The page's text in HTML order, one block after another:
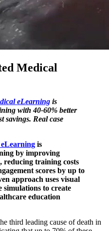
Medical
eLearning is
with 40-60% better
savings. Real case
is
by improving
reducing training costs
scores by up to
approach uses visual
to create
education
third leading cause of death in